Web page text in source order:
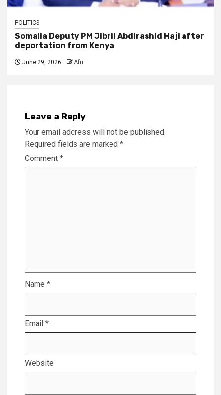
POLITICS
Somalia Deputy PM Jibril Abdirashid Haji after
deportation from Kenya
June 29, 2026 Afri
Leave a Reply
Your email address will not be published.
Required fields are marked *
Comment *
Name *
Email *
Website